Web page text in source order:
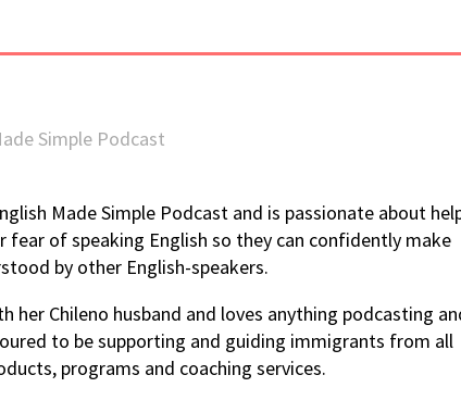
Simple Podcast
Made Simple Podcast and is passionate about
fear of speaking English so they can confidently make
by other English-speakers.
her Chileno husband and loves anything podcasting
to be supporting and guiding immigrants from all
programs and coaching services.